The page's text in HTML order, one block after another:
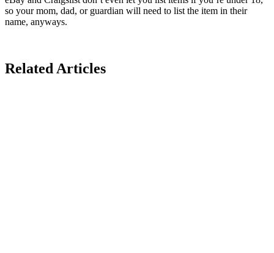
so your mom, dad, or guardian will need to list the item in their
name, anyways.
Related Articles